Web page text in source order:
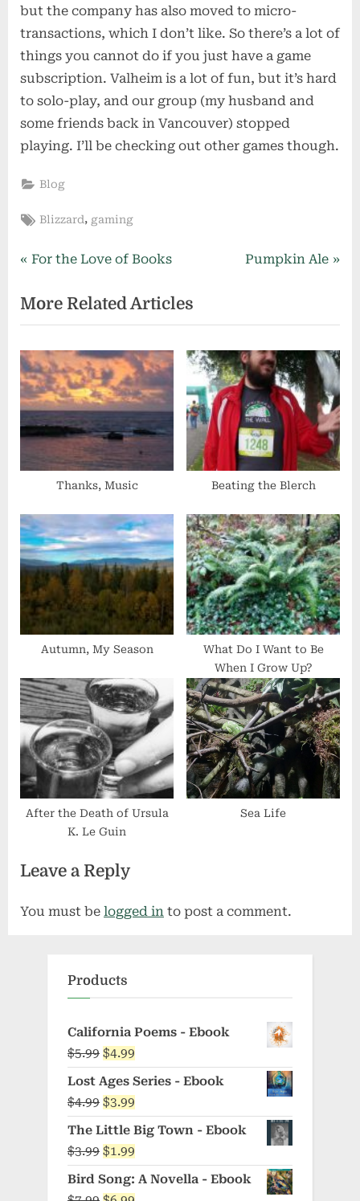
but the company has also moved to micro-
transactions, which I don’t like. So there’s a lot of
things you cannot do if you just have a game
subscription. Valheim is a lot of fun, but it’s hard
to solo-play, and our group (my husband and
some friends back in Vancouver) stopped
playing. I’ll be checking out other games though.
Blog
Tags:
Blizzard, gaming
Post
navigation
P
e
v
i
o
u
s
P
:
For the Love of Books
N
t
P
o
s
t
:
Pumpkin Ale
More Related Articles
Thanks, Music Beating the Blerch
Autumn, My Season
What Do I Want to Be
When I Grow Up?
After the Death of Ursula
K. Le Guin
Sea Life
Leave a Reply
You must be logged in to post a comment.
Products
California Poems - Ebook
$5.99 Original
price
was:
$5.99.
$4.99
price
is:
$4.99.
Lost Ages Series - Ebook
$4.99 Original
price
was:
$4.99.
$3.99
price
is:
$3.99.
The Little Big Town - Ebook
$3.99 Original
price
was:
$1.99
price
is:
Bird Song: A Novella - Ebook